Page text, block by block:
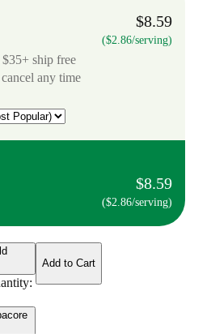
$8.59
($2.86/serving)
ship free
any time
$8.59
($2.86/serving)
Add to Cart